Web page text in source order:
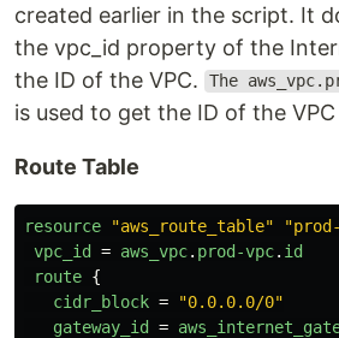
created earlier in the script. It
the vpc_id property of the
the ID of the VPC.
The
is used to get the ID of the
Route Table
resource "aws_route_table"
vpc_id = aws_vpc. prod-vpc. id
route {
cidr_block =
"0.0.0.0/0"
gateway_id =